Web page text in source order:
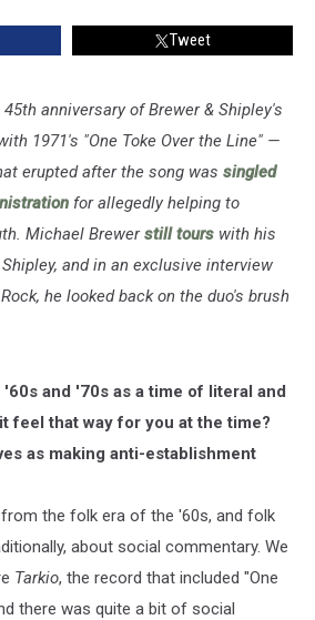
Tweet
anniversary of Brewer & Shipley's
1971's "One Toke Over the Line" —
erupted after the song was singled
for allegedly helping to
Michael Brewerstill tours with his
and in an exclusive interview
he looked back on the duo's brush
and '70s as a time of literal and
feel that way for you at the time?
as making anti-establishment
the folk era of the '60s, and folk
about social commentary. We
Tarkio, the record that included "One
there was quite a bit of social